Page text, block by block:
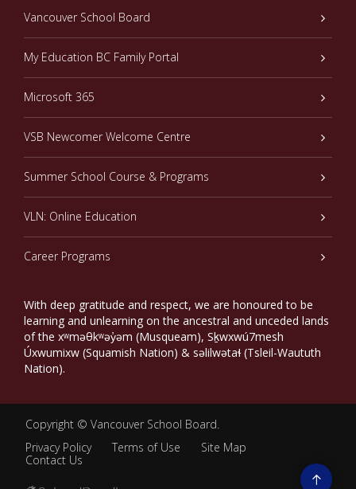
Vancouver School Board
My Education BC Family Portal
Microsoft 365
VSB Newcomer Welcome Centre
Summer School Course & Programs
VLN: Online Education
Career Programs
With deep gratitude and respect, we are honoured to be
learning and unlearning on the ancestral and unceded lands
of the xʷməθkʷəy̓əm (Musqueam), Sḵwxwú7mesh
Úxwumixw (Squamish Nation) & səlilwətaɬ (Tsleil-Waututh
Nation).
Copyright © Vancouver School Board.
Privacy Policy
Terms of Use
Site Map
Contact Us
Go